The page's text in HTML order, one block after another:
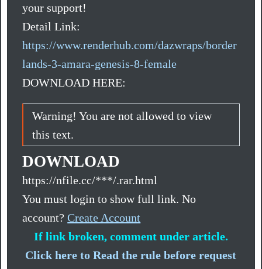
your support!
Detail Link:
https://www.renderhub.com/dazwraps/border
lands-3-amara-genesis-8-female
DOWNLOAD HERE:
Warning! You are not allowed to view
this text.
DOWNLOAD
https://nfile.cc/***/.rar.html
You must login to show full link. No
account?Create Account
If link broken, comment under article.
Click here to Read the rule before request